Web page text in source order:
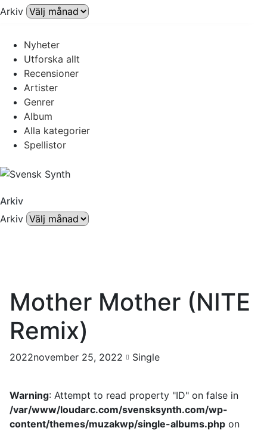
Arkiv
Nyheter
Utforska allt
Recensioner
Artister
Genrer
Album
Alla kategorier
Spellistor
Arkiv
Arkiv
Mother Mother (NITE
Remix)
2022november 25, 2022 Single
Warning: Attempt to read property "ID" on false in
/var/www/loudarc.com/svensksynth.com/wp-
content/themes/muzakwp/single-albums.php on